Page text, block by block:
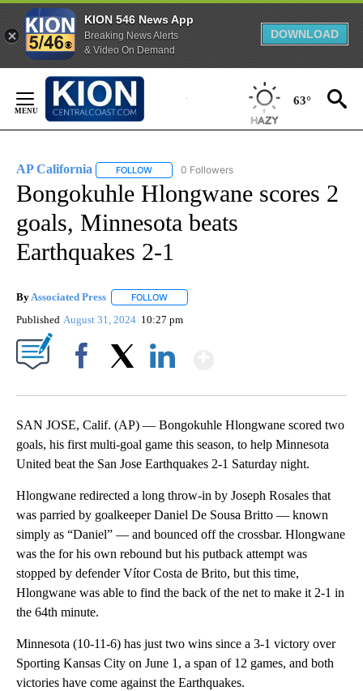
KION 546 News App
Breaking News Alerts
& Video On Demand
DOWNLOAD
Content
63°
AP California FOLLOW FOLLOW "AP CALIFORNIA" TO RECEIVE
0 Followers
Bongokuhle Hlongwane scores 2
goals, Minnesota beats
Earthquakes 2-1
ByAssociated Press FOLLOW
Published August 31, 2024 10:27 pm
SAN JOSE, Calif. (AP) — Bongokuhle Hlongwane scored two
goals, his first multi-goal game this season, to help Minnesota
United beat the San Jose Earthquakes 2-1 Saturday night.
Hlongwane redirected a long throw-in by Joseph Rosales that
was parried by goalkeeper Daniel De Sousa Britto — known
simply as “Daniel” — and bounced off the crossbar. Hlongwane
was the for his own rebound but his putback attempt was
stopped by defender Vítor Costa de Brito, but this time,
Hlongwane was able to find the back of the net to make it 2-1 in
the 64th minute.
Minnesota (10-11-6) has just two wins since a 3-1 victory over
Sporting Kansas City on June 1, a span of 12 games, and both
victories have come against the Earthquakes.